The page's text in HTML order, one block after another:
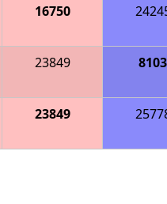
16750
23849 8103
23849